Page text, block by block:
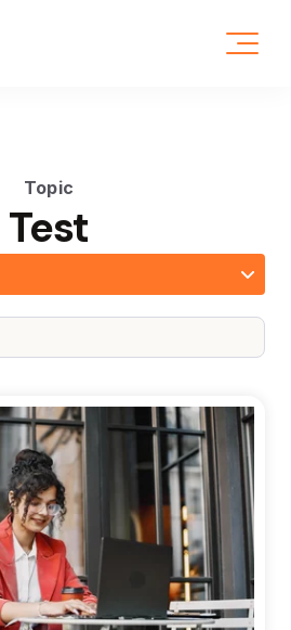
Topic
Test